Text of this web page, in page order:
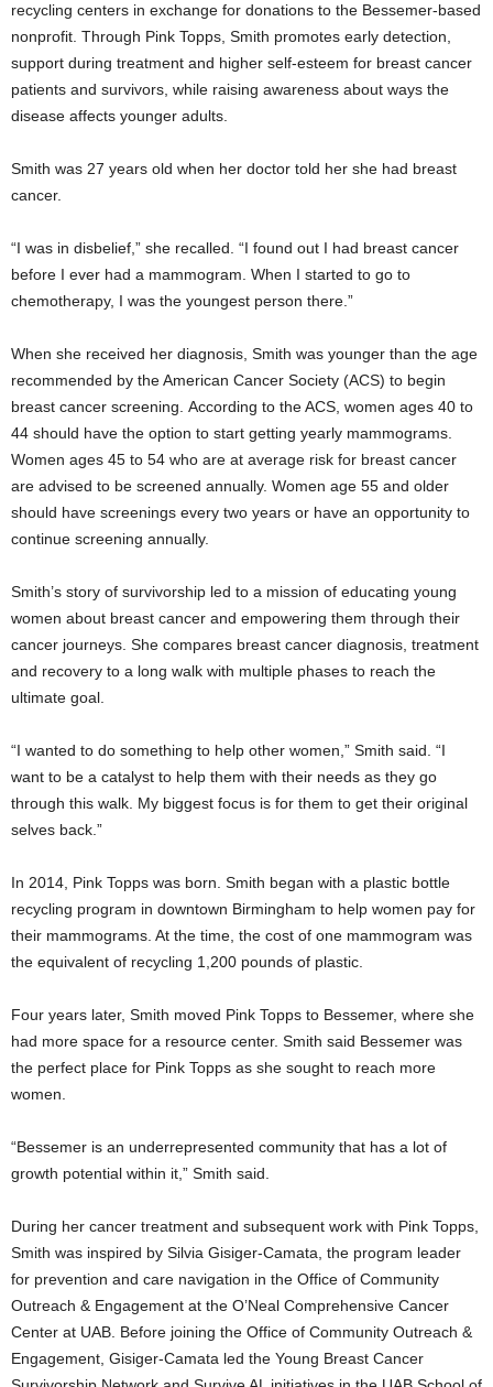
recycling centers in exchange for donations to the Bessemer-based
nonprofit. Through Pink Topps, Smith promotes early detection,
support during treatment and higher self-esteem for breast cancer
patients and survivors, while raising awareness about ways the
disease affects younger adults.
Smith was 27 years old when her doctor told her she had breast
cancer.
“I was in disbelief,” she recalled. “I found out I had breast cancer
before I ever had a mammogram. When I started to go to
chemotherapy, I was the youngest person there.”
When she received her diagnosis, Smith was younger than the age
recommended by the American Cancer Society (ACS) to begin
breast cancer screening. According to the ACS, women ages 40 to
44 should have the option to start getting yearly mammograms.
Women ages 45 to 54 who are at average risk for breast cancer
are advised to be screened annually. Women age 55 and older
should have screenings every two years or have an opportunity to
continue screening annually.
Smith’s story of survivorship led to a mission of educating young
women about breast cancer and empowering them through their
cancer journeys. She compares breast cancer diagnosis, treatment
and recovery to a long walk with multiple phases to reach the
ultimate goal.
“I wanted to do something to help other women,” Smith said. “I
want to be a catalyst to help them with their needs as they go
through this walk. My biggest focus is for them to get their original
selves back.”
In 2014, Pink Topps was born. Smith began with a plastic bottle
recycling program in downtown Birmingham to help women pay for
their mammograms. At the time, the cost of one mammogram was
the equivalent of recycling 1,200 pounds of plastic.
Four years later, Smith moved Pink Topps to Bessemer, where she
had more space for a resource center. Smith said Bessemer was
the perfect place for Pink Topps as she sought to reach more
women.
“Bessemer is an underrepresented community that has a lot of
growth potential within it,” Smith said.
During her cancer treatment and subsequent work with Pink Topps,
Smith was inspired by Silvia Gisiger-Camata, the program leader
for prevention and care navigation in the Office of Community
Outreach & Engagement at the O’Neal Comprehensive Cancer
Center at UAB. Before joining the Office of Community Outreach &
Engagement, Gisiger-Camata led the Young Breast Cancer